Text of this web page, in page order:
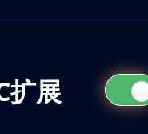
扩展